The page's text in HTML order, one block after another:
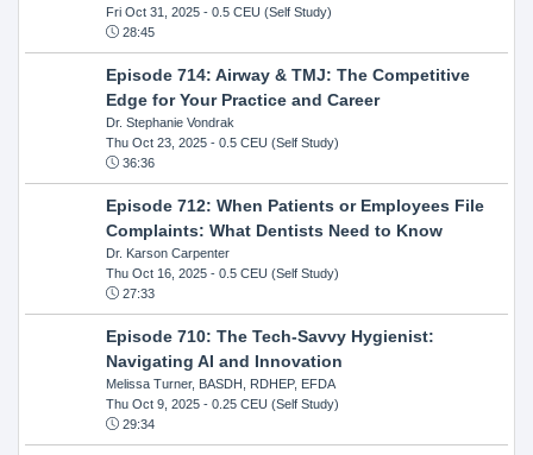
Fri Oct 31, 2025- 0.5 CEU (Self Study)
28:45
Episode 714: Airway & TMJ: The Competitive
Edge for Your Practice and Career
Dr. Stephanie Vondrak
Thu Oct 23, 2025- 0.5 CEU (Self Study)
36:36
Episode 712: When Patients or Employees File
Complaints: What Dentists Need to Know
Dr. Karson Carpenter
Thu Oct 16, 2025- 0.5 CEU (Self Study)
27:33
Episode 710: The Tech-Savvy Hygienist:
Navigating AI and Innovation
Melissa Turner, BASDH, RDHEP, EFDA
Thu Oct 9, 2025- 0.25 CEU (Self Study)
29:34